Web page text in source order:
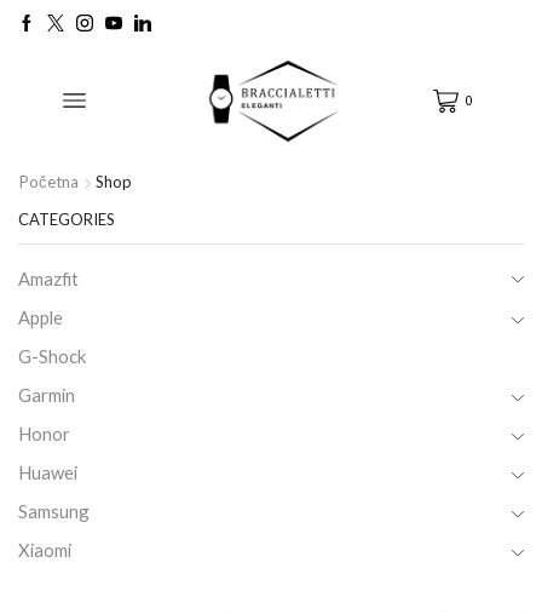
0
Početna Shop
CATEGORIES
Amazfit
Apple
G-Shock
Garmin
Honor
Huawei
Samsung
Xiaomi